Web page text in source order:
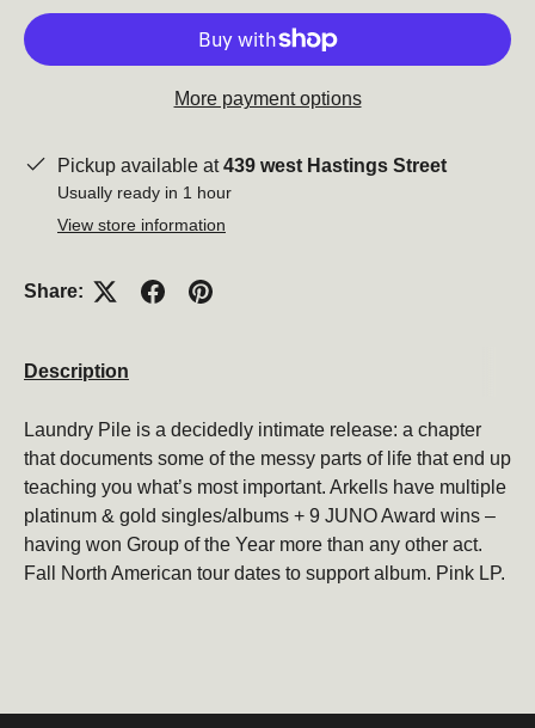
More payment options
Pickup available at439 west Hastings Street
Usually ready in 1 hour
View store information
Share:
Description
Laundry Pile is a decidedly intimate release: a chapter
that documents some of the messy parts of life that end up
teaching you what’s most important. Arkells have multiple
platinum & gold singles/albums + 9 JUNO Award wins –
having won Group of the Year more than any other act.
Fall North American tour dates to support album. Pink LP.
Subscribe to our newsletter
Be the first to hear about new products, promotions,
and more!
Email
Subscribe